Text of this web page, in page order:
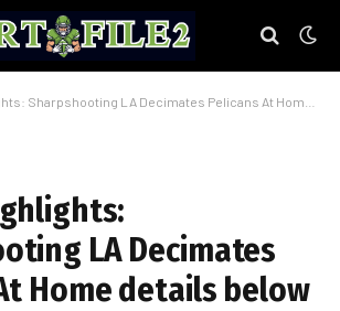
Sharpshooting LA Decimates Pelicans At Home details below
LA Decimates
Home details below